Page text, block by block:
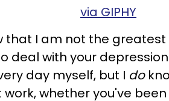
via GIPHY
that I am not the
deal with your
day myself, but I do
whether you've